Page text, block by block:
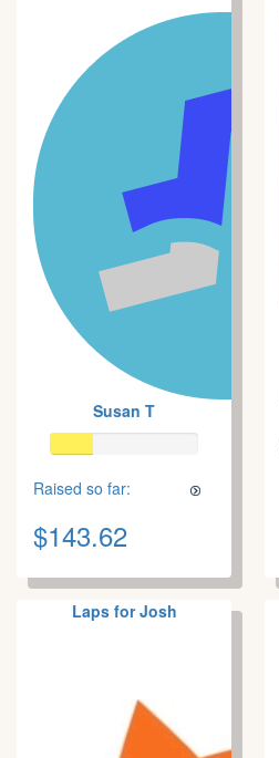
Susan T
Raised so far:
$143.62
Laps for Josh